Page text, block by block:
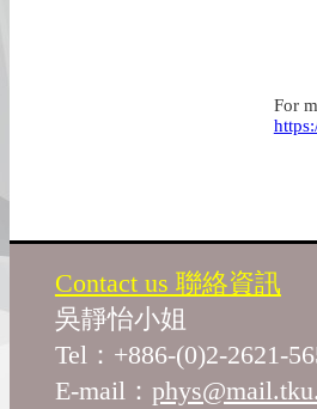
For
Contact us 聯絡資訊
吳靜怡小姐
Tel：+886-(0)2-2621-
E-mail：